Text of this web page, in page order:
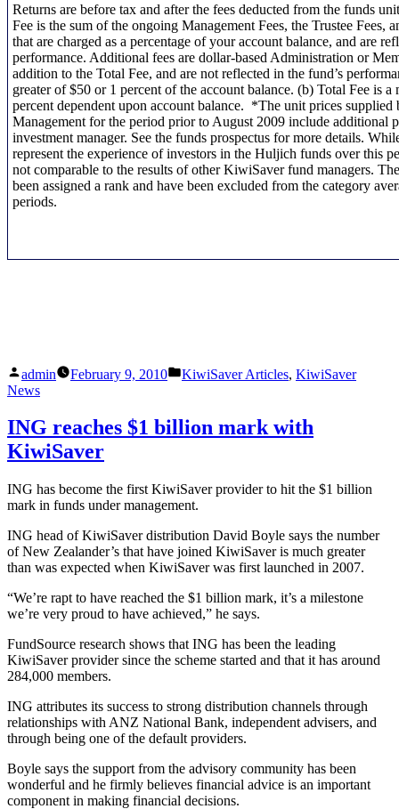
Returns are before tax and after the fees deducted from the funds
Fee is the sum of the ongoing Management Fees, the Trustee Fees,
that are charged as a percentage of your account balance, and are
performance. Additional fees are dollar-based Administration or
addition to the Total Fee, and are not reflected in the fund’s
greater of $50 or 1 percent of the account balance. (b) Total Fee is
percent dependent upon account balance. *The unit prices
Management for the period prior to August 2009 include additional
investment manager. See the funds prospectus for more details.
represent the experience of investors in the Huljich funds over this
not comparable to the results of other KiwiSaver fund managers.
been assigned a rank and have been excluded from the category
periods.
Posted
by
admin February 9, 2010
Posted
KiwiSaver Articles, KiwiSaver
News
ING reaches $1 billion mark with
KiwiSaver
ING has become the first KiwiSaver provider to hit the $1 billion
mark in funds under management.
ING head of KiwiSaver distribution David Boyle says the number
of New Zealander’s that have joined KiwiSaver is much greater
than was expected when KiwiSaver was first launched in 2007.
“We’re rapt to have reached the $1 billion mark, it’s a milestone
we’re very proud to have achieved,” he says.
FundSource research shows that ING has been the leading
KiwiSaver provider since the scheme started and that it has around
284,000 members.
ING attributes its success to strong distribution channels through
relationships with ANZ National Bank, independent advisers, and
through being one of the default providers.
Boyle says the support from the advisory community has been
wonderful and he firmly believes financial advice is an important
component in making financial decisions.